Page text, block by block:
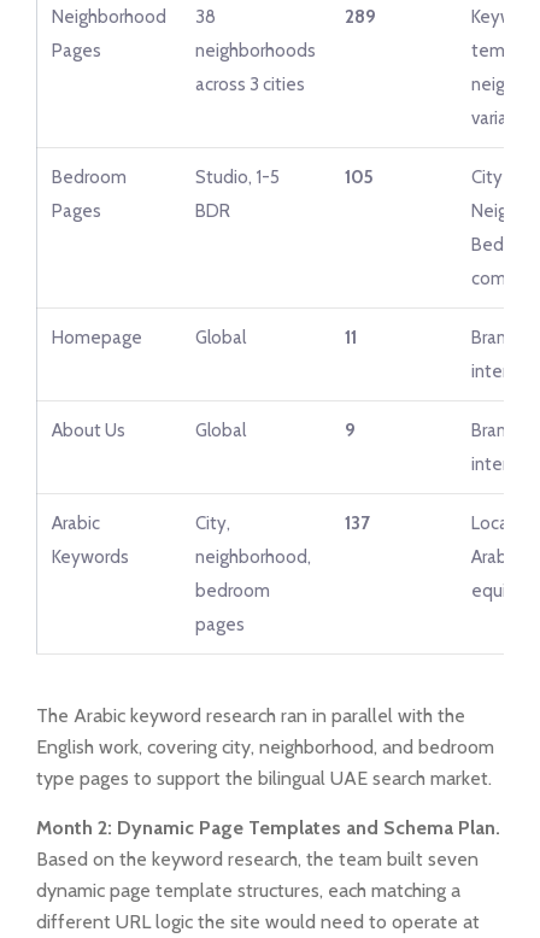
Neighborhood
Pages
38
neighborhoods
across 3 cities
289
Keyword
variables
Bedroom
Pages
Studio, 1-5
BDR
105
City +
Homepage Global 11
Brand +
intent
About Us Global 9
Brand +
intent
Arabic
Keywords
City,
neighborhood,
bedroom
pages
137
Arabic
The Arabic keyword research ran in parallel with the
English work, covering city, neighborhood, and bedroom
type pages to support the bilingual UAE search market.
Month 2: Dynamic Page Templates and Schema Plan.
Based on the keyword research, the team built seven
dynamic page template structures, each matching a
different URL logic the site would need to operate at